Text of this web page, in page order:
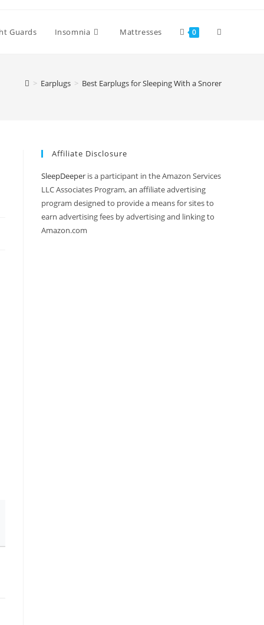
Guards Insomnia Mattresses 0 Toggle
> Earplugs > Best Earplugs for Sleeping With a Snorer
Affiliate Disclosure
SleepDeeper is a participant in the Amazon Services
LLC Associates Program, an affiliate advertising
program designed to provide a means for sites to
earn advertising fees by advertising and linking to
Amazon.com